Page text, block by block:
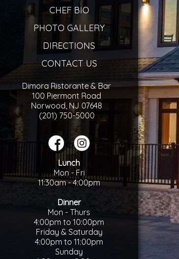
CHEF BIO
PHOTO GALLERY
DIRECTIONS
CONTACT US
Dimora Ristorante & Bar
100 Piermont Road
Norwood, NJ 07648
(201) 750-5000
Lunch
Mon - Fri
11:30am - 4:00pm
Dinner
Mon - Thurs
4:00pm to 10:00pm
Friday & Saturday
4:00pm to 11:00pm
Sunday